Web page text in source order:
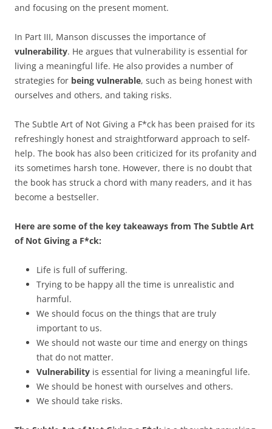
and focusing on the present moment.
In Part III, Manson discusses the importance of
vulnerability. He argues that vulnerability is essential for
living a meaningful life. He also provides a number of
strategies for being vulnerable, such as being honest with
ourselves and others, and taking risks.
The Subtle Art of Not Giving a F*ck has been praised for its
refreshingly honest and straightforward approach to self-
help. The book has also been criticized for its profanity and
its sometimes harsh tone. However, there is no doubt that
the book has struck a chord with many readers, and it has
become a bestseller.
Here are some of the key takeaways from The Subtle Art
of Not Giving a F*ck:
Life is full of suffering.
Trying to be happy all the time is unrealistic and
harmful.
We should focus on the things that are truly
important to us.
We should not waste our time and energy on things
that do not matter.
Vulnerability is essential for living a meaningful life.
We should be honest with ourselves and others.
We should take risks.